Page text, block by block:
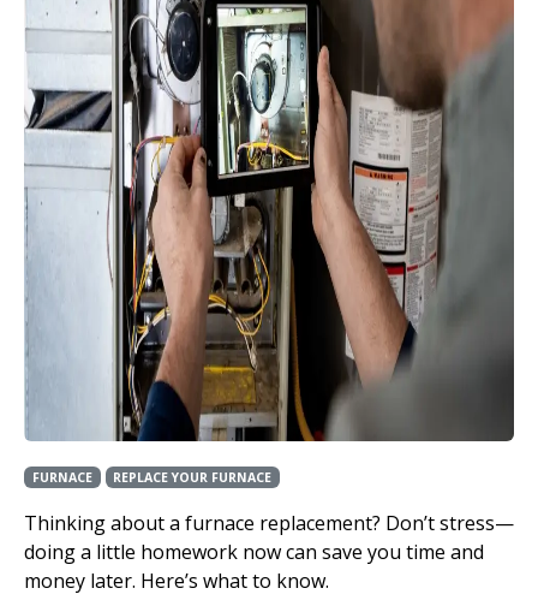
FURNACE REPLACE YOUR FURNACE
Thinking about a furnace replacement? Don’t stress—
doing a little homework now can save you time and
money later. Here’s what to know.